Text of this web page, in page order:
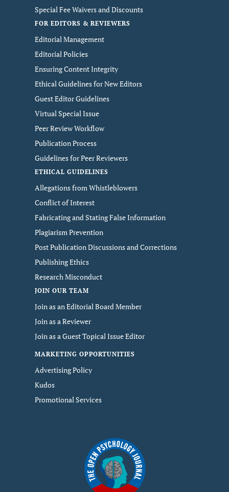
Special Fee Waivers and Discounts
FOR EDITORS & REVIEWERS
Editorial Management
Editorial Policies
Ensuring Content Integrity
Ethical Guidelines for New Editors
Guest Editor Guidelines
Virtual Special Issue
Peer Review Workflow
Publication Process
Guidelines for Peer Reviewers
ETHICAL GUIDELINES
Allegations from Whistleblowers
Conflict of Interest
Fabricating and Stating False Information
Plagiarism Prevention
Post Publication Discussions and Corrections
Publishing Ethics
Research Misconduct
JOIN OUR TEAM
Join as an Editorial Board Member
Join as a Reviewer
Join as a Guest Topical Issue Editor
MARKETING OPPORTUNITIES
Advertising Policy
Kudos
Promotional Services